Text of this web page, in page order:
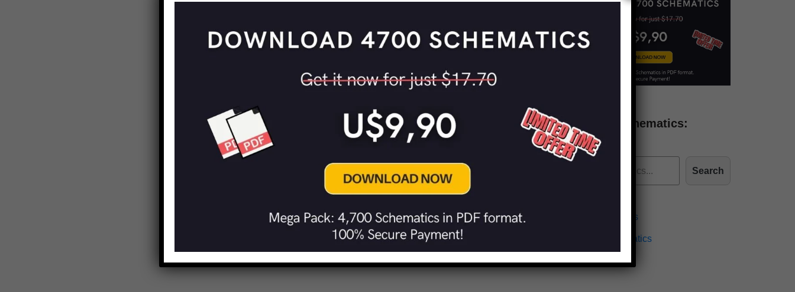
Find more schematics:
Search
Effects Schematics
Amplifiers Schematics